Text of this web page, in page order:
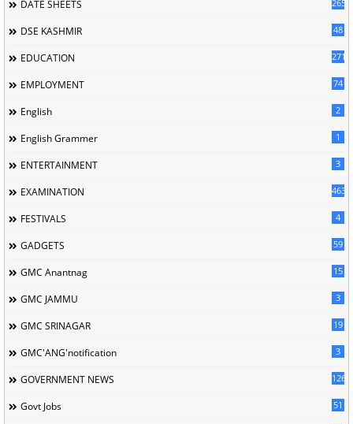
DATE SHEETS 265
DSE KASHMIR 48
EDUCATION 2714
EMPLOYMENT 74
English 2
English Grammer 1
ENTERTAINMENT 3
EXAMINATION 463
FESTIVALS 4
GADGETS 59
GMC Anantnag 15
GMC JAMMU 3
GMC SRINAGAR 19
GMC'ANG'notification 3
GOVERNMENT NEWS 126
Govt Jobs 51